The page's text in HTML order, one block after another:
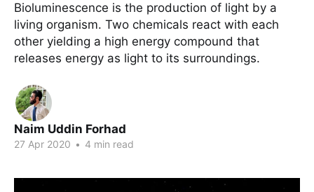
Bioluminescence is the production of light by a
living organism. Two chemicals react with each
other yielding a high energy compound that
releases energy as light to its surroundings.
Naim Uddin Forhad
27 Apr 2020 • 4 min read